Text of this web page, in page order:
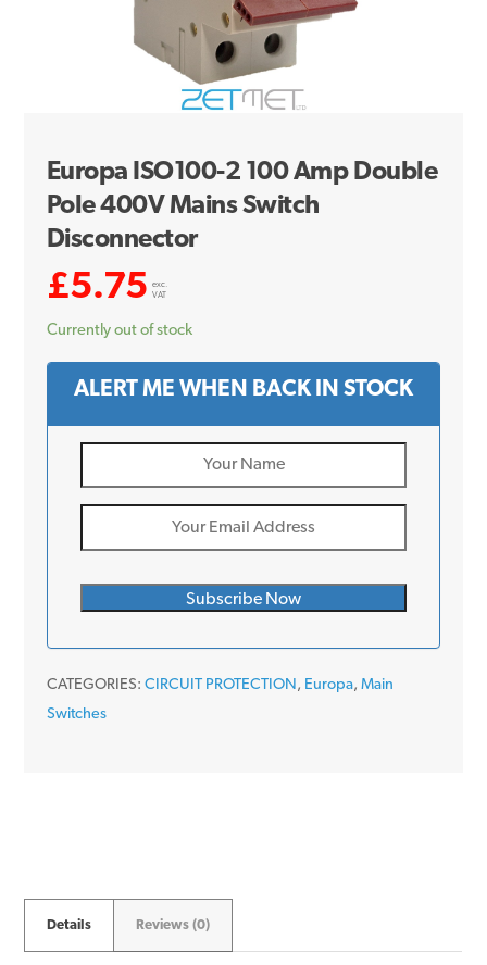
Europa ISO100-2 100 Amp Double
Pole 400V Mains Switch
Disconnector
£5.75
exc.
VAT
Currently out of stock
ALERT ME WHEN BACK IN STOCK
CATEGORIES: CIRCUIT PROTECTION , Europa, Main
Switches
Details Reviews (0)